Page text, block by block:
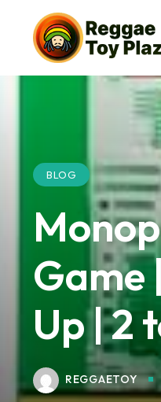
BLOG
Game
Up | 2
REGGAETOY